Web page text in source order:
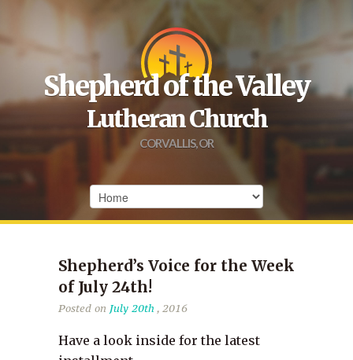
Shepherd of the Valley
Lutheran Church
CORVALLIS, OR
Shepherd’s Voice for the Week
of July 24th!
Posted on July 20th , 2016
Have a look inside for the latest